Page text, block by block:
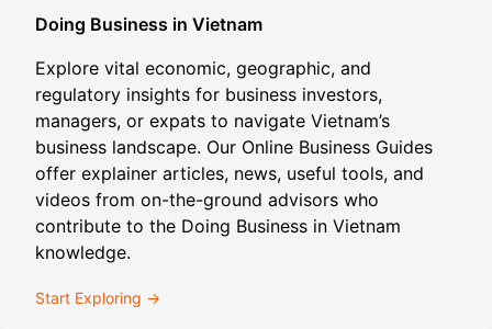
Doing Business in Vietnam
Explore vital economic, geographic, and
regulatory insights for business investors,
managers, or expats to navigate Vietnam’s
business landscape. Our Online Business Guides
offer explainer articles, news, useful tools, and
videos from on-the-ground advisors who
contribute to the Doing Business in Vietnam
knowledge.
Start Exploring →